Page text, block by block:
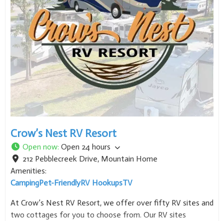
Open now:Open 24 hours
212 Pebblecreek Drive,Mountain Home
Amenities:
CampingPet-Friendly
At Crow’s Nest RV Resort, we offer over fifty RV sites and
two cottages for you to choose from. Our RV sites
feature full hookups (water, sewer, and 30/50 amp electric)